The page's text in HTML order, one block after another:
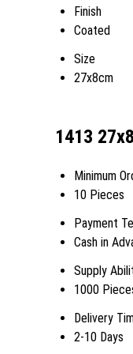
Finish
Coated
Size
27x8cm
1413
Minimum
10 Pieces
Payment
Cash in
Supply
1000
Delivery
2-10 Days